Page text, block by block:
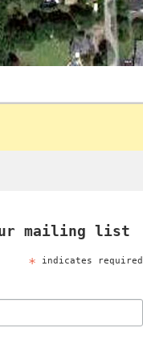
mailing list
* indicates required